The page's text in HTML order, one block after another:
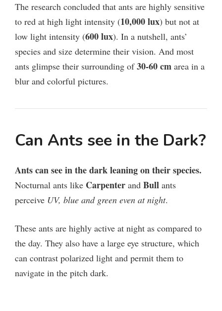
The research concluded that ants are highly sensitive
to red at high light intensity (10,000 lux) but not at
low light intensity (600 lux). In a nutshell, ants’
species and size determine their vision. And most
ants glimpse their surrounding of30-60 cm area in a
blur and colorful pictures.
Can Ants see in the Dark?
Ants can see in the dark leaning on their species.
Nocturnal ants like Carpenter and Bull ants
perceive UV, blue and green even at night.
These ants are highly active at night as compared to
the day. They also have a large eye structure, which
can contrast polarized light and permit them to
navigate in the pitch dark.